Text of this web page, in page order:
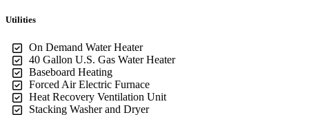
Utilities
On Demand Water Heater
40 Gallon U.S. Gas Water Heater
Baseboard Heating
Forced Air Electric Furnace
Heat Recovery Ventilation Unit
Stacking Washer and Dryer